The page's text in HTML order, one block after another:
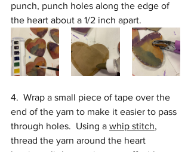
punch, punch holes along the edge of
the heart about a 1/2 inch apart.
4.  Wrap a small piece of tape over the
end of the yarn to make it easier to pass
through holes.  Using a whip stitch,
thread the yarn around the heart